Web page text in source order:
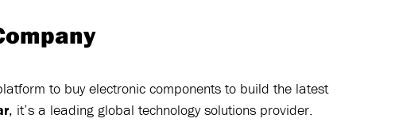
to buy electronic components to build the latest
, it’s a leading global technology solutions provider.